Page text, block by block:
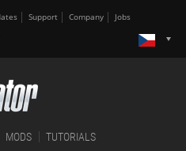
Support Company Jobs
MODS TUTORIALS